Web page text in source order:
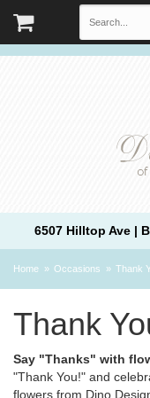
6507 Hilltop Ave |
Home Occasions Thank
Thank
Say "Thanks" with
"Thank You!" and
flowers from Dino